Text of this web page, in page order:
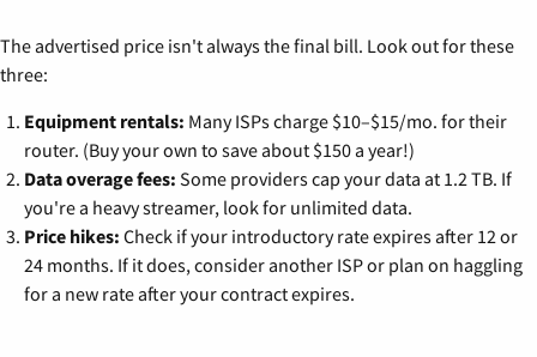
The advertised price isn't always the final bill. Look out for these
three:
Equipment rentals: Many ISPs charge $10–$15/mo. for their
router. (Buy your own to save about $150 a year!)
Data overage fees: Some providers cap your data at 1.2 TB. If
you're a heavy streamer, look for unlimited data.
Price hikes: Check if your introductory rate expires after 12 or
24 months. If it does, consider another ISP or plan on haggling
for a new rate after your contract expires.